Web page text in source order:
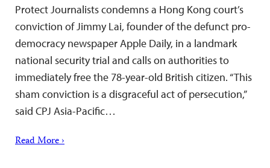
Protect Journalists condemns a Hong Kong court’s
conviction of Jimmy Lai, founder of the defunct pro-
democracy newspaper Apple Daily, in a landmark
national security trial and calls on authorities to
immediately free the 78-year-old British citizen. “This
sham conviction is a disgraceful act of persecution,”
said CPJ Asia-Pacific…
Read More ›